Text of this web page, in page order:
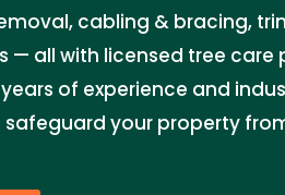
cabling & bracing,
— all with licensed tree care
of experience and
your property